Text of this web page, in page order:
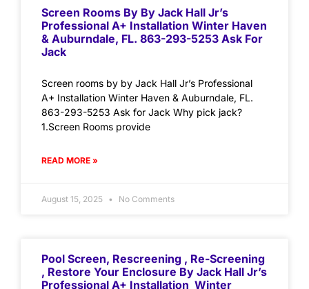
Screen Rooms By By Jack Hall Jr’s
Professional A+ Installation Winter Haven
& Auburndale, FL. 863-293-5253 Ask For
Jack
Screen rooms by by Jack Hall Jr’s Professional
A+ Installation Winter Haven & Auburndale, FL.
863-293-5253 Ask for Jack Why pick jack?
1.Screen Rooms provide
READ MORE »
August 15, 2025 No Comments
Pool Screen, Rescreening , Re-Screening
, Restore Your Enclosure By Jack Hall Jr’s
Professional A+ Installation Winter